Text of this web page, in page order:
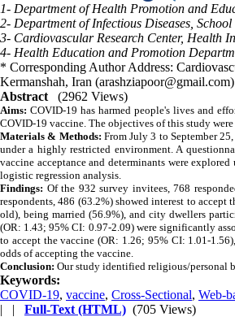
1- Department of Health Promotion and
2- Department of Infectious Diseases,
3- Cardiovascular Research Center, Health
4- Health Education and Promotion
* Corresponding Author Address:
Kermanshah, Iran (arashziapoor@gmail.com)
Abstract
(2962 Views)
Aims: COVID-19 has harmed people's lives and
COVID-19 vaccine. The objectives of this study
Materials & Methods: FromJuly 3 to September
under a highly restricted environment. A
vaccine acceptance and determinants were
logistic regression analysis.
Findings: Of the 932 survey invitees, 768
respondents, 486 (63.2%) showed interest to
old), being married (56.9%), and city dwellers
(OR: 1.43; 95% CI: 0.97-2.09) were significantly
to accept the vaccine (OR: 1.26; 95% CI: 1.01-
odds of accepting the vaccine.
Conclusion: Our study identified religious/personal
Keywords:
COVID-19, vaccine, Cross-Sectional, Web-
| | Full-Text (HTML) (705 Views)